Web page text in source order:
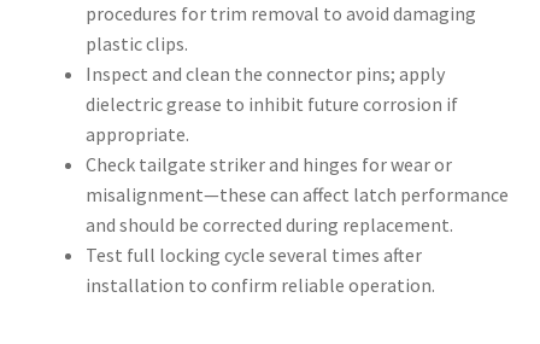
procedures for trim removal to avoid damaging
plastic clips.
Inspect and clean the connector pins; apply
dielectric grease to inhibit future corrosion if
appropriate.
Check tailgate striker and hinges for wear or
misalignment—these can affect latch performance
and should be corrected during replacement.
Test full locking cycle several times after
installation to confirm reliable operation.